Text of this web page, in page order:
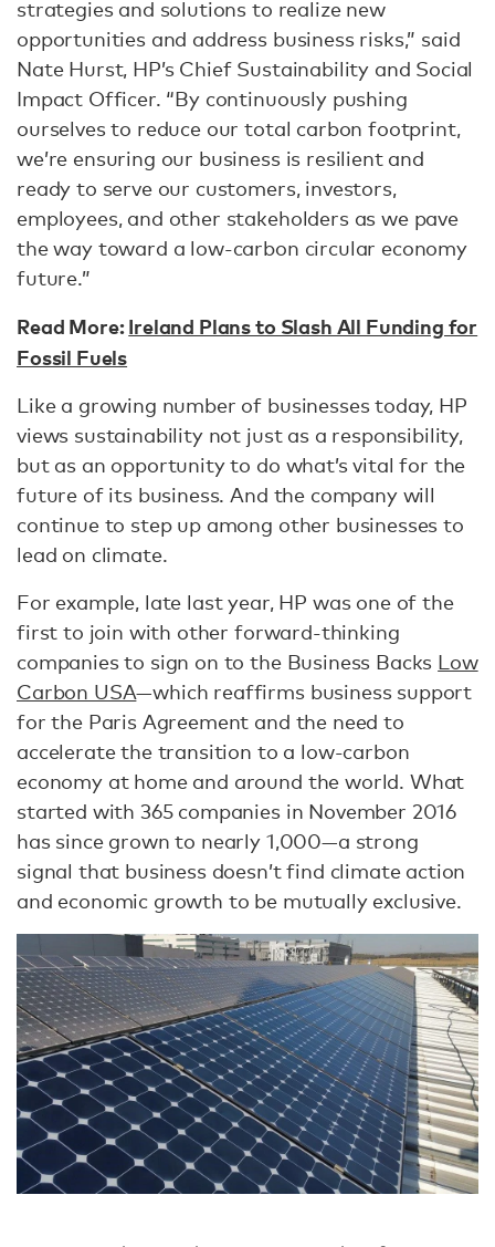
strategies and solutions to realize new
opportunities and address business risks,” said
Nate Hurst, HP’s Chief Sustainability and Social
Impact Officer. “By continuously pushing
ourselves to reduce our total carbon footprint,
we’re ensuring our business is resilient and
ready to serve our customers, investors,
employees, and other stakeholders as we pave
the way toward a low-carbon circular economy
future.”
Read More:Ireland Plans to Slash All Funding for
Fossil Fuels
Like a growing number of businesses today, HP
views sustainability not just as a responsibility,
but as an opportunity to do what’s vital for the
future of its business. And the company will
continue to step up among other businesses to
lead on climate.
For example, late last year, HP was one of the
first to join with other forward-thinking
companies to sign on to the Business Backs Low
Carbon USA—which reaffirms business support
for the Paris Agreement and the need to
accelerate the transition to a low-carbon
economy at home and around the world. What
started with 365 companies in November 2016
has since grown to nearly 1,000—a strong
signal that business doesn’t find climate action
and economic growth to be mutually exclusive.